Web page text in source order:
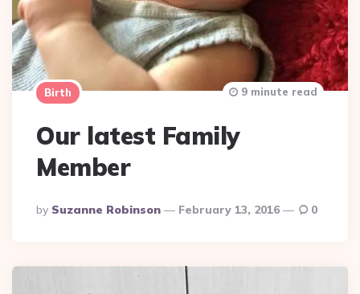
Birth
Our latest Family
Member
Posted
By
By Suzanne Robinson February 13, 2016
9 minute read
0